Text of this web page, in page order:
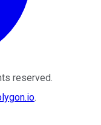
reserved.
.